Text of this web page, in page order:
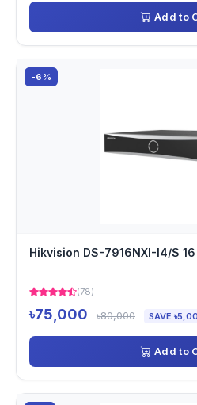
Add to
-6%
Hikvision DS-7916NXI-I4/S
(78)
৳75,000 ৳80,000 SAVE
Add to